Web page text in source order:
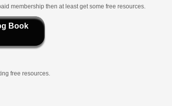
membership then at least get some free resources.
Book
free resources.